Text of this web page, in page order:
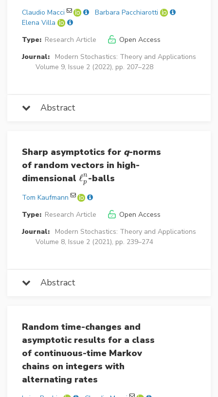
Claudio Macci
Barbara Pacchiarotti
Elena Villa
Type: Research Article
Open Access
Journal:
Modern Stochastics: Theory and Applications
Volume 9, Issue 2 (2022), pp. 207–228
Abstract
Sharp asymptotics for q-norms
of random vectors in high-
dimensional ℓn
p
ℓpn
-balls
Tom Kaufmann
Type: Research Article
Open Access
Journal:
Modern Stochastics: Theory and Applications
Volume 8, Issue 2 (2021), pp. 239–274
Abstract
Random time-changes and
asymptotic results for a class
of continuous-time Markov
chains on integers with
alternating rates